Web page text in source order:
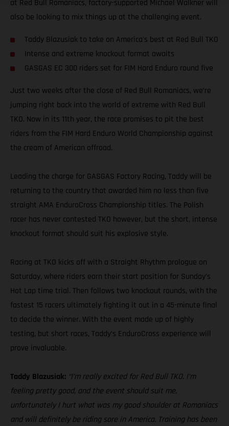
at Red Bull Romaniacs, factory-supported Michael Walkner will
also be looking to mix things up at the challenging event.
Taddy Blazusiak to take on America's best at Red Bull TKO
Intense and extreme knockout format awaits
GASGAS EC 300 riders set for FIM Hard Enduro round five
Just two weeks after the close of Red Bull Romaniacs, we’re
jumping right back into the world of extreme with Red Bull
TKO. Now in its 11th year, the race promises to pit the best
riders from the FIM Hard Enduro World Championship against
the cream of American offroad.
Leading the charge for GASGAS Factory Racing, Taddy will be
returning to the country that awarded him no less than five
straight AMA EnduroCross Championship titles. The Polish
racer has never contested TKO however, but the short, intense
knockout format should suit his explosive style.
Racing at TKO kicks off with a Straight Rhythm prologue on
Saturday, where riders earn their start position for Sunday’s
Hot Lap time trial. Then follows two knockout rounds, with the
fastest 15 racers ultimately fighting it out in a 45-minute final
to decide the winner. With the event made up of highly
testing, but short races, Taddy’s EnduroCross experience will
prove invaluable.
Taddy Blazusiak: “I’m really excited for Red Bull TKO. I’m
feeling pretty good, and the event should suit me,
unfortunately I hurt what was my good shoulder at Romaniacs
and will definitely be riding sore in America. Training has been